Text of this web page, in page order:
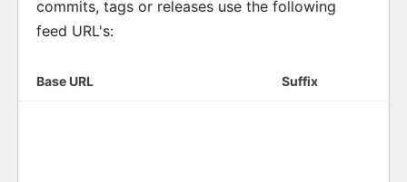
commits, tags or releases use the following
feed URL's:
Base URL Suffix